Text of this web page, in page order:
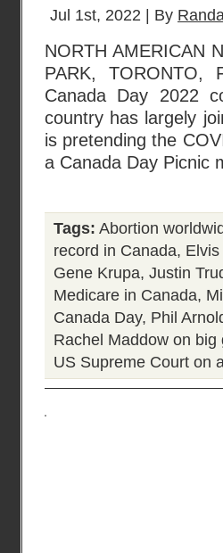
Jul 1st, 2022 | By
NORTH AMERICAN
PARK,
Canada Day 2022
country has largely
is pretending the
a Canada Day Picnic
Tags: Abortion
record in Canada,
Gene Krupa, Justin
Medicare in Canada,
Canada Day, Phil
Rachel Maddow on big
US Supreme Court on